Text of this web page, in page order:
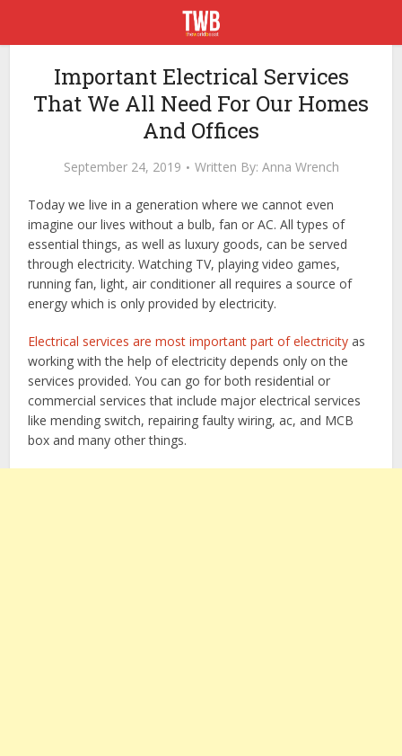
Important Electrical Services
That We All Need For Our Homes
And Offices
September 24, 2019 Written By: Anna Wrench
Today we live in a generation where we cannot even
imagine our lives without a bulb, fan or AC. All types of
essential things, as well as luxury goods, can be served
through electricity. Watching TV, playing video games,
running fan, light, air conditioner all requires a source of
energy which is only provided by electricity.
Electrical services are most important part of electricity as
working with the help of electricity depends only on the
services provided. You can go for both residential or
commercial services that include major electrical services
like mending switch, repairing faulty wiring, ac, and MCB
box and many other things.